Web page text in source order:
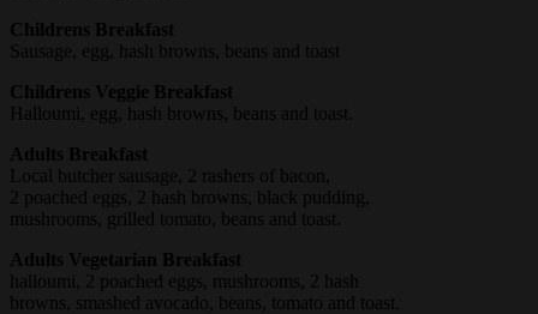
Childrens Breakfast
Sausage, egg, hash browns, beans and toast
Childrens Veggie Breakfast
Halloumi, egg, hash browns, beans and toast.
Adults Breakfast
Local butcher sausage, 2 rashers of bacon,
2 poached eggs, 2 hash browns, black pudding,
mushrooms, grilled tomato, beans and toast.
Adults Vegetarian Breakfast
halloumi, 2 poached eggs, mushrooms, 2 hash
browns, smashed avocado, beans, tomato and toast.